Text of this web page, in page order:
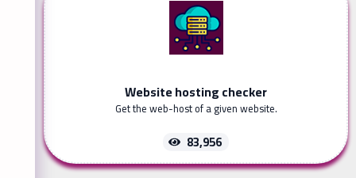
Website hosting checker
Get the web-host of a given website.
83,956